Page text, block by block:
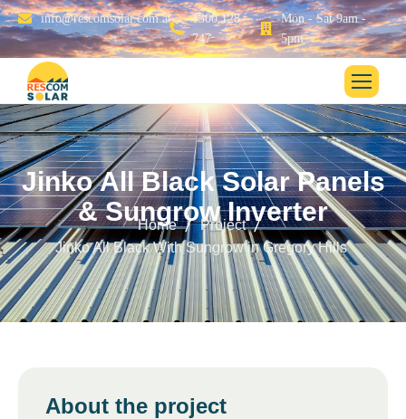
info@rescomsolar.com.au
1300 128
747
Mon - Sat 9am -
5pm
Jinko All Black Solar Panels
& Sungrow Inverter
Home
Project
Jinko All Black With Sungrow in Gregory Hills
About the project